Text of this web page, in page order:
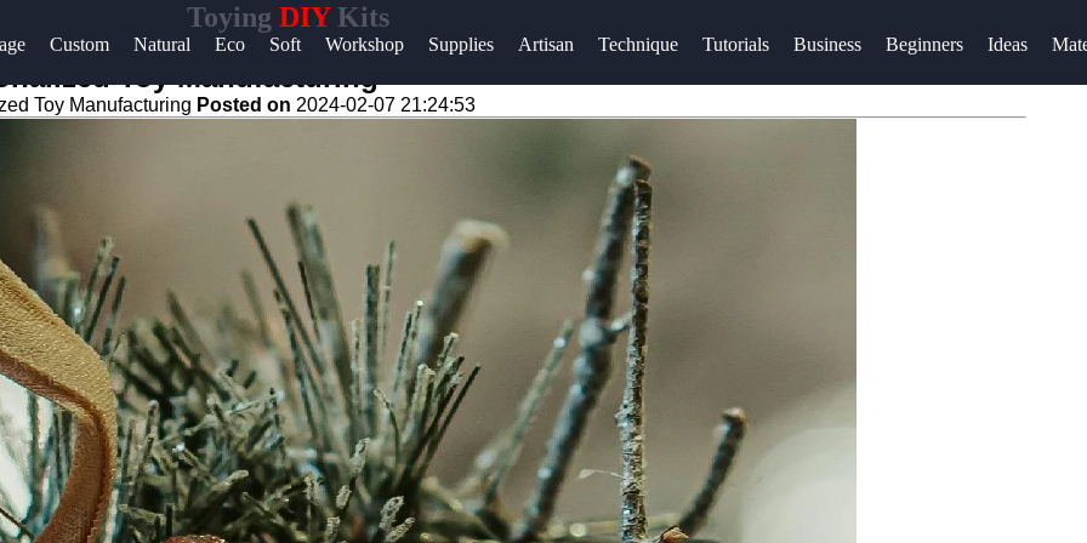
Toying DIYKits
Custom Natural Eco Soft Workshop Supplies Artisan Technique Tutorials Business Beginners Ideas
Toy Manufacturing
Toy Manufacturing Posted on 2024-02-07 21:24:53